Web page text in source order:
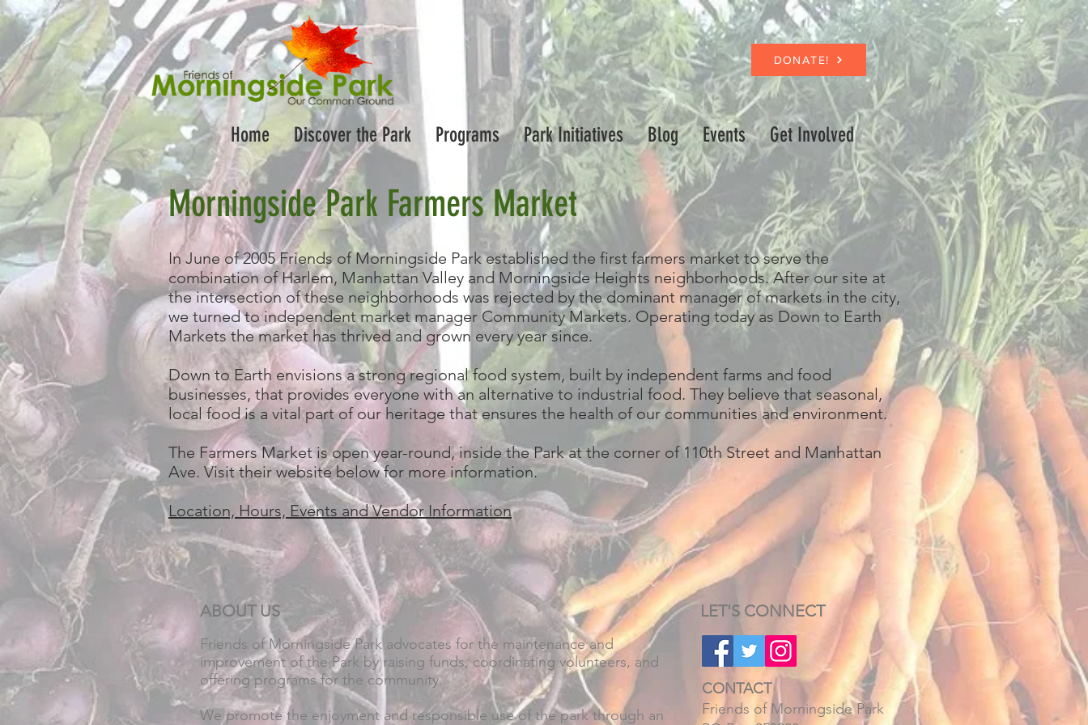
DONATE!
Home Discover the Park Programs Park Initiatives Blog Events Get Involved
Morningside Park Farmers Market
In June of 2005 Friends of Morningside Park established the first farmers market to serve the
combination of Harlem, Manhattan Valley and Morningside Heights neighborhoods. After our site at
the intersection of these neighborhoods was rejected by the dominant manager of markets in the city,
we turned to independent market manager Community Markets. Operating today as Down to Earth
Markets the market has thrived and grown every year since.
Down to Earth envisions a strong regional food system, built by independent farms and food
businesses, that provides everyone with an alternative to industrial food. They believe that seasonal,
local food is a vital part of our heritage that ensures the health of our communities and environment.
The Farmers Market is open year-round, inside the Park at the corner of 110th Street and Manhattan
Ave. Visit their website below for more information.
Location, Hours, Events and Vendor Information
ABOUT US LET'S CONNECT
Friends of Morningside Park advocates for the maintenance and
improvement of the Park by raising funds, coordinating volunteers, and
offering programs for the community.
We promote the enjoyment and responsible use of the park through an
CONTACT
Friends of Morningside Park